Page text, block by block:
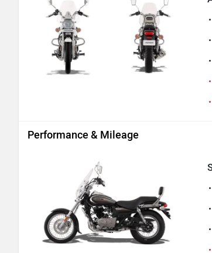
Performance & Mileage